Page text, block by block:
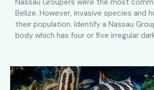
Nassau Groupers were the most
Belize. However, invasive species and
their population. Identify a Nassau
body which has four or five irregular